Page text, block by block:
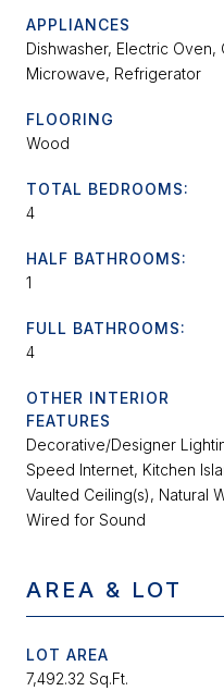
APPLIANCES
Dishwasher, Electric
Microwave, Refrigerator
FLOORING
Wood
TOTAL BEDROOMS:
4
HALF BATHROOMS:
1
FULL BATHROOMS:
4
OTHER INTERIOR
FEATURES
Decorative/Designer
Speed Internet, Kitchen
Vaulted Ceiling(s), Natural
Wired for Sound
AREA & LOT
LOT AREA
7,492.32 Sq.Ft.